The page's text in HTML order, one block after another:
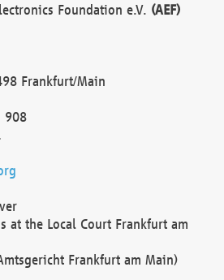
Foundation e.V. (AEF)
Frankfurt/Main
908
at the Local Court Frankfurt am
Frankfurt am Main)